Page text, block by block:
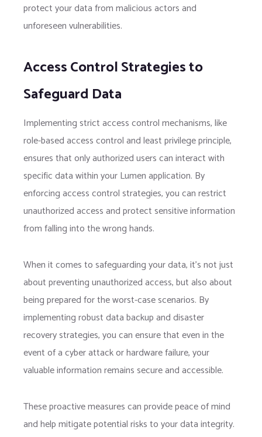
protect your data from malicious actors and
unforeseen vulnerabilities.
Access Control Strategies to
Safeguard Data
Implementing strict access control mechanisms, like
role-based access control and least privilege principle,
ensures that only authorized users can interact with
specific data within your Lumen application. By
enforcing access control strategies, you can restrict
unauthorized access and protect sensitive information
from falling into the wrong hands.
When it comes to safeguarding your data, it’s not just
about preventing unauthorized access, but also about
being prepared for the worst-case scenarios. By
implementing robust data backup and disaster
recovery strategies, you can ensure that even in the
event of a cyber attack or hardware failure, your
valuable information remains secure and accessible.
These proactive measures can provide peace of mind
and help mitigate potential risks to your data integrity.